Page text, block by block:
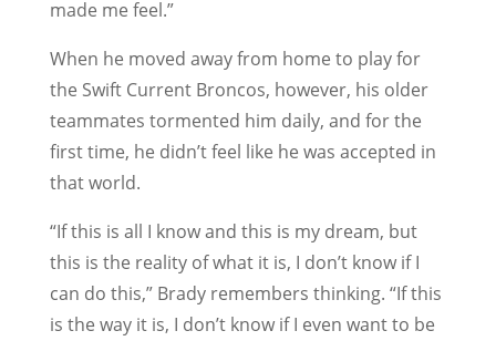
made me feel.”
When he moved away from home to play for
the Swift Current Broncos, however, his older
teammates tormented him daily, and for the
first time, he didn’t feel like he was accepted in
that world.
“If this is all I know and this is my dream, but
this is the reality of what it is, I don’t know if I
can do this,” Brady remembers thinking. “If this
is the way it is, I don’t know if I even want to be